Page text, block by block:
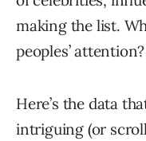
making the list.
peoples’ attention?
Here’s the data
intriguing (or